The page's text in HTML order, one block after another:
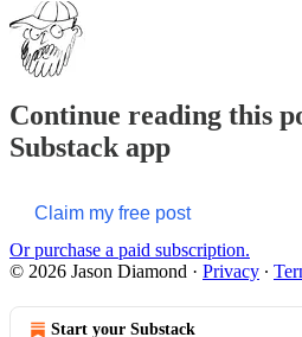
Continue reading this
Substack app
Claim my free post
Or purchase a paid subscription.
© 2026 Jason Diamond · Privacy ∙
Start your Substack